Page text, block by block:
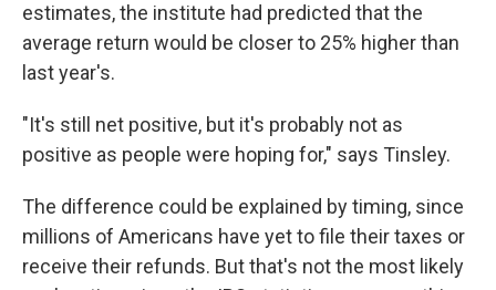
estimates, the institute had predicted that the
average return would be closer to 25% higher than
last year's.
"It's still net positive, but it's probably not as
positive as people were hoping for," says Tinsley.
The difference could be explained by timing, since
millions of Americans have yet to file their taxes or
receive their refunds. But that's not the most likely